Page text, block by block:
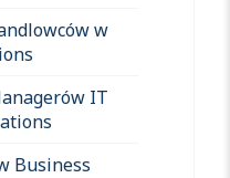
w
IT
Business